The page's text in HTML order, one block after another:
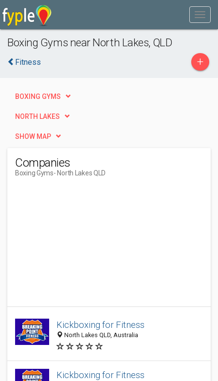
Boxing Gyms near North Lakes, QLD
Fitness +
BOXING GYMS
NORTH LAKES
SHOW MAP
Companies
Boxing Gyms- North Lakes QLD
Kickboxing for Fitness
North Lakes QLD, Australia
Kickboxing for Fitness